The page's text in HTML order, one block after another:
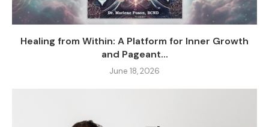
Healing from Within: A Platform for Inner Growth
and Pageant...
June 18, 2026